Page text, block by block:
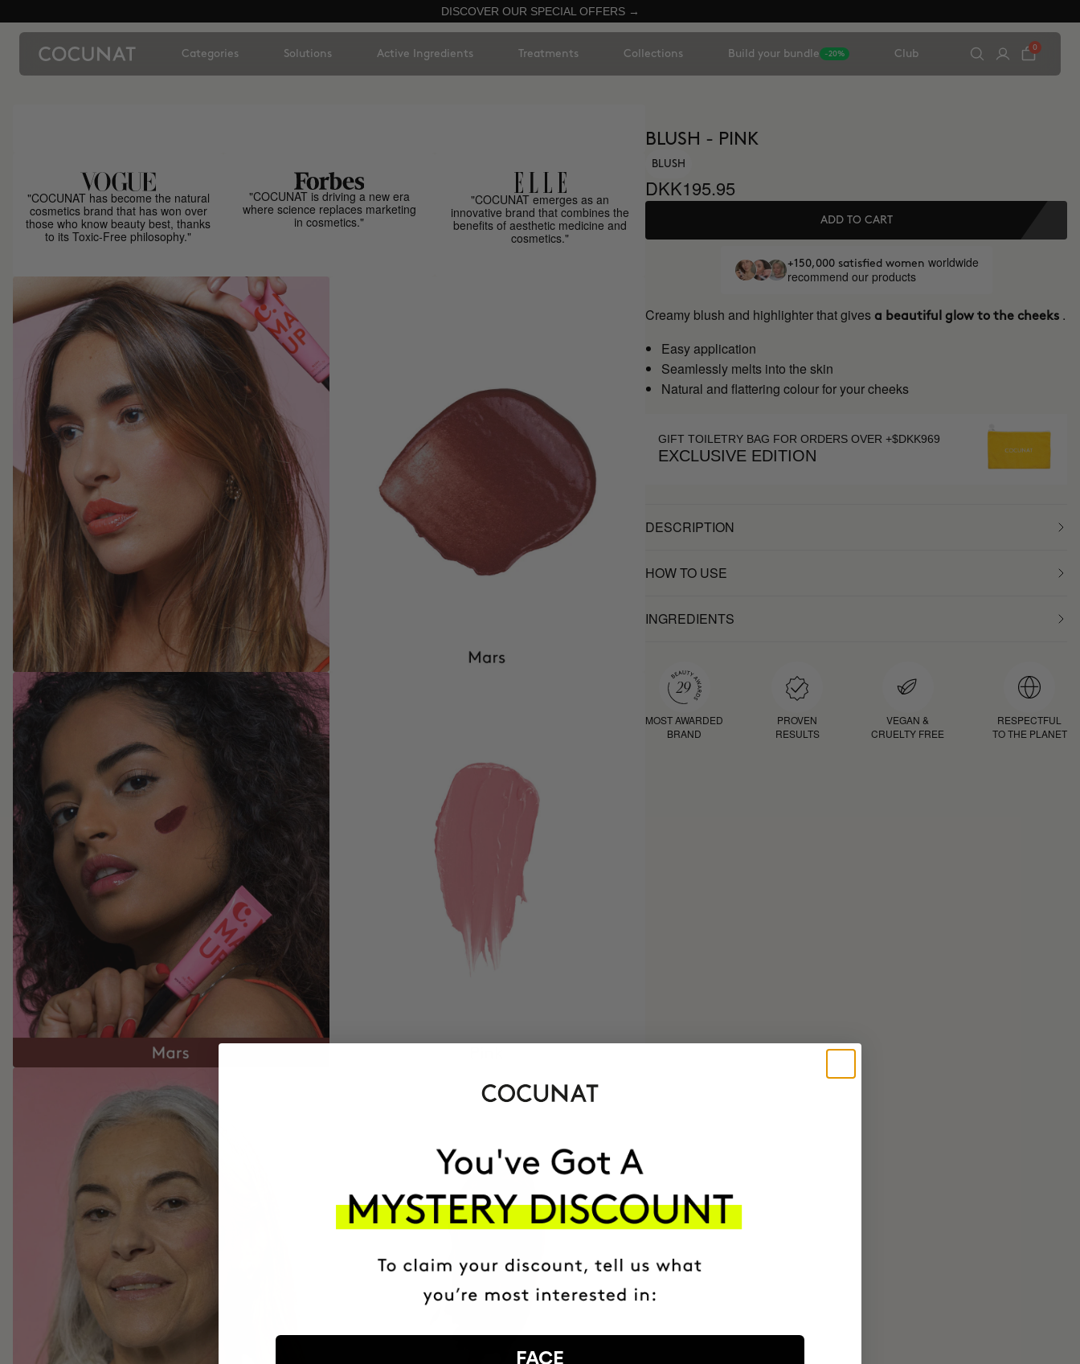
DISCOVER OUR SPECIAL OFFERS →
Categories Solutions Active Ingredients Treatments Collections Build your bundle -20% Club
0
"COCUNAT has become the natural
cosmetics brand that has won over
those who know beauty best, thanks
to its Toxic-Free philosophy."
"COCUNAT is driving a new era
where science replaces marketing
in cosmetics."
"COCUNAT emerges as an
innovative brand that combines the
benefits of aesthetic medicine and
cosmetics."
BLUSH - PINK
BLUSH
DKK195.95
ADD TO CART
+150,000 satisfied women worldwide
recommend our products
Creamy blush and highlighter that givesa beautiful glow to the cheeks .
Easy application
Seamlessly melts into the skin
Natural and flattering colour for your cheeks
GIFT TOILETRY BAG FOR ORDERS OVER +$DKK969
EXCLUSIVE EDITION
DESCRIPTION
HOW TO USE
INGREDIENTS
MOST AWARDED
BRAND
PROVEN
RESULTS
VEGAN &
CRUELTY FREE
RESPECTFUL
TO THE PLANET
FACE